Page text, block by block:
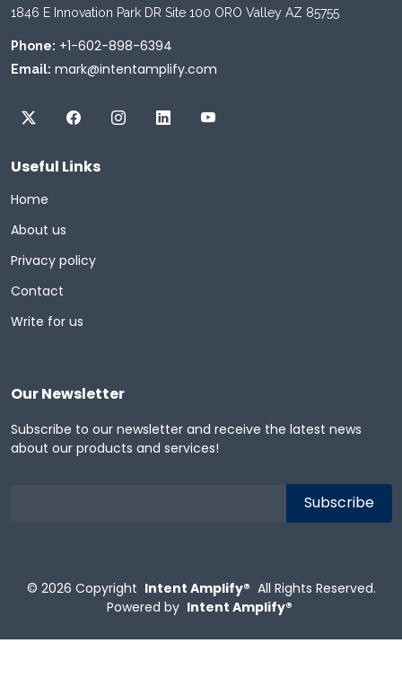
1846 E Innovation Park DR Site 100 ORO Valley AZ 85755
Phone: +1-602-898-6394
Email: mark@intentamplify.com
Useful Links
Home
About us
Privacy policy
Contact
Write for us
Our Newsletter
Subscribe to our newsletter and receive the latest news
about our products and services!
© 2026 Copyright Intent Amplify® All Rights Reserved.
Powered by Intent Amplify®